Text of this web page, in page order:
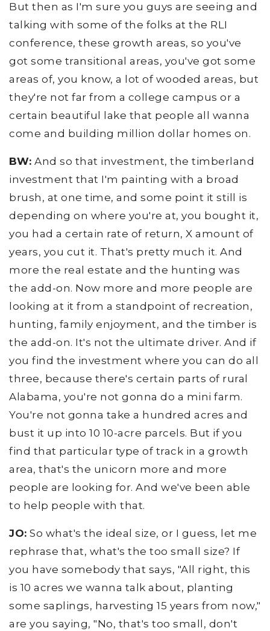
But then as I'm sure you guys are seeing and
talking with some of the folks at the RLI
conference, these growth areas, so you've
got some transitional areas, you've got some
areas of, you know, a lot of wooded areas, but
they're not far from a college campus or a
certain beautiful lake that people all wanna
come and building million dollar homes on.
BW: And so that investment, the timberland
investment that I'm painting with a broad
brush, at one time, and some point it still is
depending on where you're at, you bought it,
you had a certain rate of return, X amount of
years, you cut it. That's pretty much it. And
more the real estate and the hunting was
the add-on. Now more and more people are
looking at it from a standpoint of recreation,
hunting, family enjoyment, and the timber is
the add-on. It's not the ultimate driver. And if
you find the investment where you can do all
three, because there's certain parts of rural
Alabama, you're not gonna do a mini farm.
You're not gonna take a hundred acres and
bust it up into 10 10-acre parcels. But if you
find that particular type of track in a growth
area, that's the unicorn more and more
people are looking for. And we've been able
to help people with that.
JO: So what's the ideal size, or I guess, let me
rephrase that, what's the too small size? If
you have somebody that says, "All right, this
is 10 acres we wanna talk about, planting
some saplings, harvesting 15 years from now,"
are you saying, "No, that's too small, don't